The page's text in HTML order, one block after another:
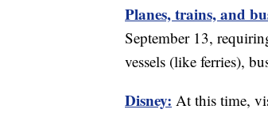
Planes, trains, and
September 13,
vessels (like ferries),
Disney: At this time,